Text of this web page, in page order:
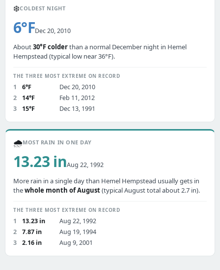
❄️COLDEST NIGHT
6°FDec 20, 2010
About30°F colderthan a normal December night in Hemel
Hempstead (typical low near 36°F).
THE THREE MOST EXTREME ON RECORD
1 6°F
Dec 20, 2010
2
14°F
Feb 11, 2012
3
15°F Dec 13, 1991
🌧️MOST RAIN IN ONE DAY
13.23 inAug 22, 1992
More rain in a single day than Hemel Hempstead usually gets in
thewhole month of August(typical August total about 2.7 in).
THE THREE MOST EXTREME ON RECORD
1 13.23 in
Aug 22, 1992
2
7.87 in
Aug 19, 1994
3
2.16 in Aug 9, 2001